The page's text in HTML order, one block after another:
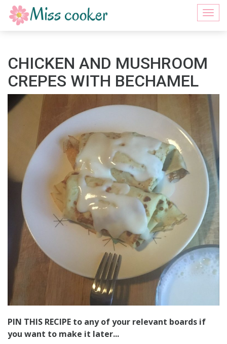
CHICKEN AND MUSHROOM
CREPES WITH BECHAMEL
PIN THIS RECIPE to any of your relevant boards if
you want to make it later...